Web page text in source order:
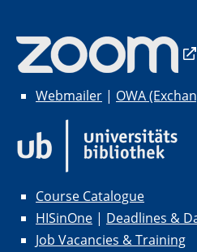
Webmailer | OWA
Course Catalogue
HISinOne | Deadlines &
Job Vacancies & Training